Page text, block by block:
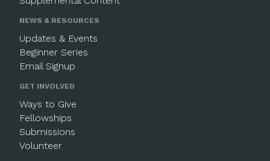
NEWS & RESOURCES
Updates & Events
Beginner Series
Email Signup
GET INVOLVED
Ways to Give
Fellowships
Submissions
Volunteer